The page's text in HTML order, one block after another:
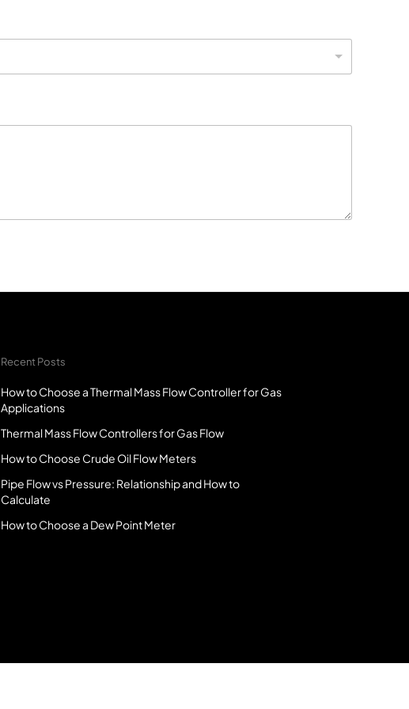
Recent Posts
How to Choose a Thermal Mass Flow Controller for Gas
Applications
Thermal Mass Flow Controllers for Gas Flow
How to Choose Crude Oil Flow Meters
Pipe Flow vs Pressure: Relationship and How to
Calculate
How to Choose a Dew Point Meter